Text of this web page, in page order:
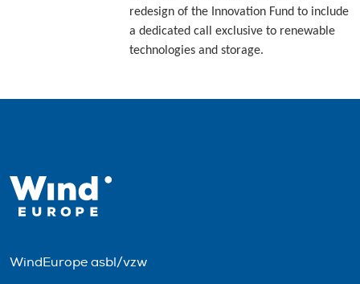
redesign of the Innovation Fund to include
a dedicated call exclusive to renewable
technologies and storage.
WindEurope asbl/vzw